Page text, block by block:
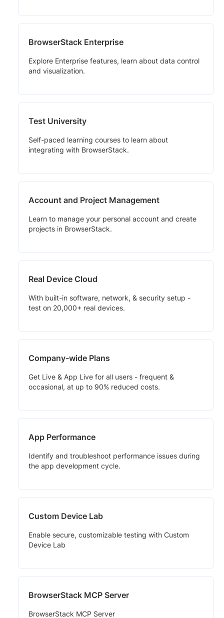
BrowserStack Enterprise
Explore Enterprise features, learn about data control
and visualization.
Test University
Self-paced learning courses to learn about
integrating with BrowserStack.
Account and Project Management
Learn to manage your personal account and create
projects in BrowserStack.
Real Device Cloud
With built-in software, network, & security setup -
test on 20,000+ real devices.
Company-wide Plans
Get Live & App Live for all users - frequent &
occasional, at up to 90% reduced costs.
App Performance
Identify and troubleshoot performance issues during
the app development cycle.
Custom Device Lab
Enable secure, customizable testing with Custom
Device Lab
BrowserStack MCP Server
BrowserStack MCP Server